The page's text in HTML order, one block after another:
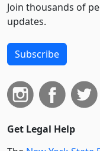
Join thousands of
updates.
Subscribe
Get Legal Help